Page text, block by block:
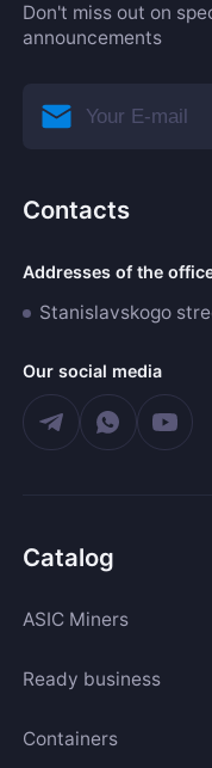
Don't miss out on
announcements
Contacts
Addresses of the
Stanislavskogo
Our social media
Catalog
ASIC Miners
Ready business
Containers